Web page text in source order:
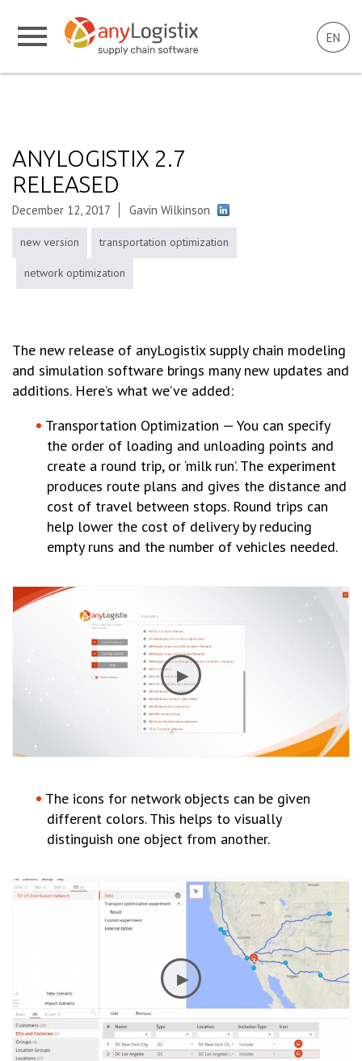
EN
ANYLOGISTIX 2.7
RELEASED
December 12, 2017 Gavin Wilkinson
new version transportation optimization
network optimization
The new release of anyLogistix supply chain modeling
and simulation software brings many new updates and
additions. Here’s what we’ve added:
Transportation Optimization — You can specify
the order of loading and unloading points and
create a round trip, or ‘milk run’. The experiment
produces route plans and gives the distance and
cost of travel between stops. Round trips can
help lower the cost of delivery by reducing
empty runs and the number of vehicles needed.
The icons for network objects can be given
different colors. This helps to visually
distinguish one object from another.